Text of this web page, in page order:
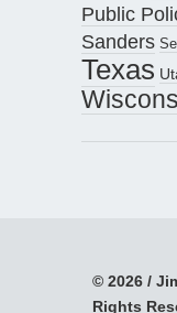
Public
Sanders
Texas
© 2026 /
Rights